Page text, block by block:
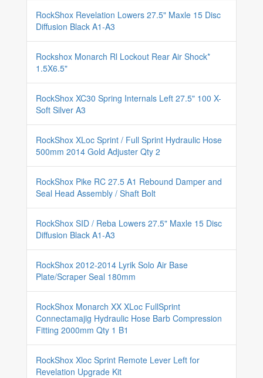
RockShox Revelation Lowers 27.5" Maxle 15 Disc
Diffusion Black A1-A3
Rockshox Monarch Rl Lockout Rear Air Shock*
1.5X6.5"
RockShox XC30 Spring Internals Left 27.5" 100 X-
Soft Silver A3
RockShox XLoc Sprint / Full Sprint Hydraulic Hose
500mm 2014 Gold Adjuster Qty 2
RockShox Pike RC 27.5 A1 Rebound Damper and
Seal Head Assembly / Shaft Bolt
RockShox SID / Reba Lowers 27.5" Maxle 15 Disc
Diffusion Black A1-A3
RockShox 2012-2014 Lyrik Solo Air Base
Plate/Scraper Seal 180mm
RockShox Monarch XX XLoc FullSprint
Connectamajig Hydraulic Hose Barb Compression
Fitting 2000mm Qty 1 B1
RockShox Xloc Sprint Remote Lever Left for
Revelation Upgrade Kit